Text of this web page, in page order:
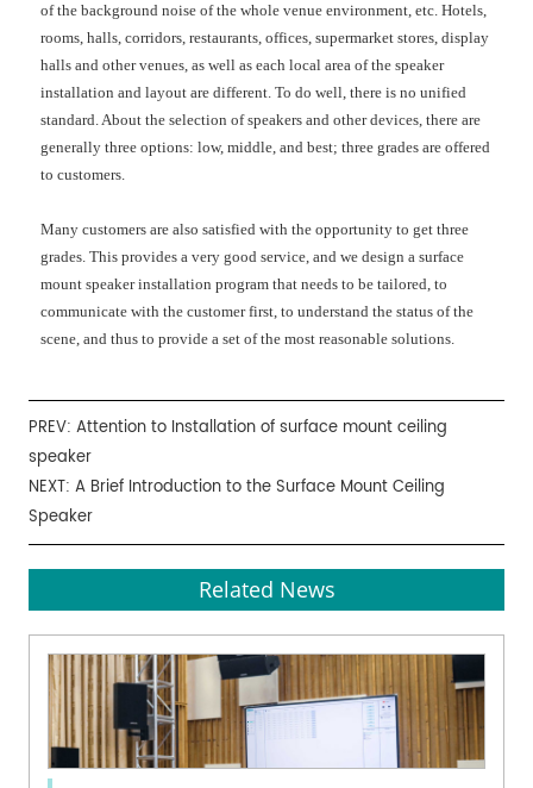
of the background noise of the whole venue environment, etc. Hotels,
rooms, halls, corridors, restaurants, offices, supermarket stores, display
halls and other venues, as well as each local area of the speaker
installation and layout are different. To do well, there is no unified
standard. About the selection of speakers and other devices, there are
generally three options: low, middle, and best; three grades are offered
to customers.
Many customers are also satisfied with the opportunity to get three
grades. This provides a very good service, and we design a surface
mount speaker installation program that needs to be tailored, to
communicate with the customer first, to understand the status of the
scene, and thus to provide a set of the most reasonable solutions.
PREV:Attention to Installation of surface mount ceiling
speaker
NEXT:A Brief Introduction to the Surface Mount Ceiling
Speaker
Related News